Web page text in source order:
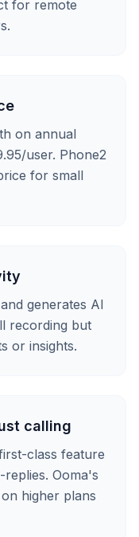
for remote
on annual
user. Phone2
for small
generates AI
recording but
or insights.
calling
class feature
Ooma's
higher plans